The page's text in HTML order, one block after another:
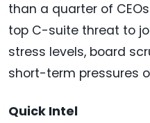
than a quarter of
top C-suite threat to
stress levels, board
short-term pressures
Quick Intel